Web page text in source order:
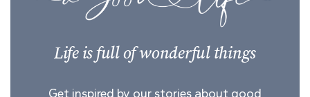
Life is full of wonderful things
Get inspired by our stories about good